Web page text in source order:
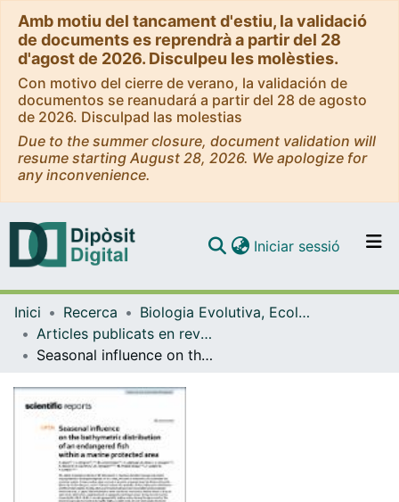
Amb motiu del tancament d'estiu, la validació
de documents es reprendrà a partir del 28
d'agost de 2026. Disculpeu les molèsties.
Con motivo del cierre de verano, la validación de
documentos se reanudará a partir del 28 de agosto
de 2026. Disculpad las molestias
Due to the summer closure, document validation will
resume starting August 28, 2026. We apologize for
any inconvenience.
Navega per tot el DD
Com publicar
Iniciar sessió (current)
Inici Recerca
Biologia Evolutiva, Ecologia i Ciències Ambientals
Articles publicats en revistes (Biologia Evolutiva, Ecologia i Ciències Ambientals)
Seasonal influence on the bathymetric distribution of an endangered fish within a marine protected area